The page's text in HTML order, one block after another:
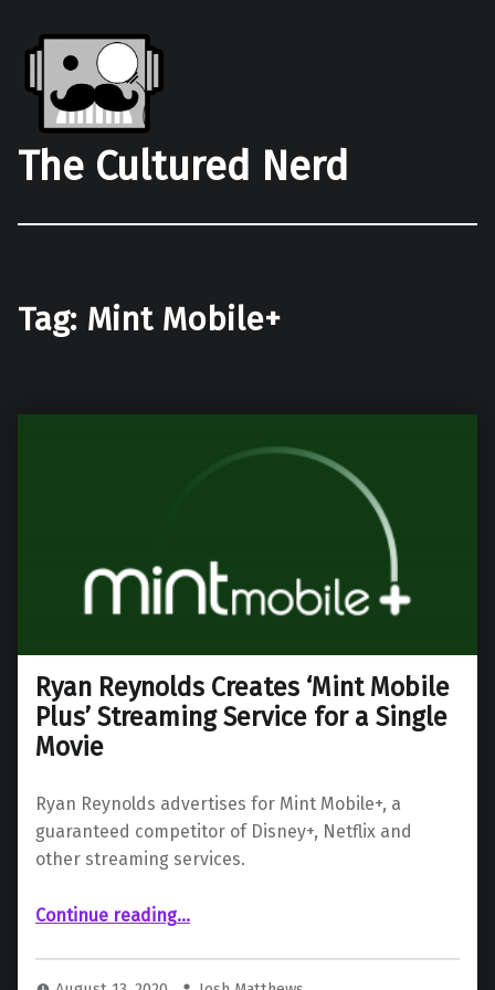
The Cultured Nerd
Tag: Mint Mobile+
Ryan Reynolds Creates ‘Mint Mobile
Plus’ Streaming Service for a Single
Movie
Ryan Reynolds advertises for Mint Mobile+, a
guaranteed competitor of Disney+, Netflix and
other streaming services.
Continue reading“Ryan Reynolds Creates ‘Mint Mobile Plus’ Streaming Service for a Single Movie”
…